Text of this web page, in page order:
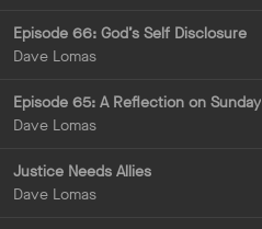
Episode 66: God’s Self Disclosure
Dave Lomas
Episode 65: A Reflection on Sunday
Dave Lomas
Justice Needs Allies
Dave Lomas